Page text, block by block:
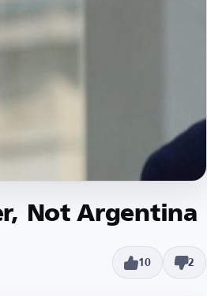
Not Argentina
10 2